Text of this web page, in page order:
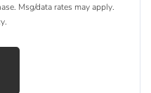
Msg/data rates may apply.
.